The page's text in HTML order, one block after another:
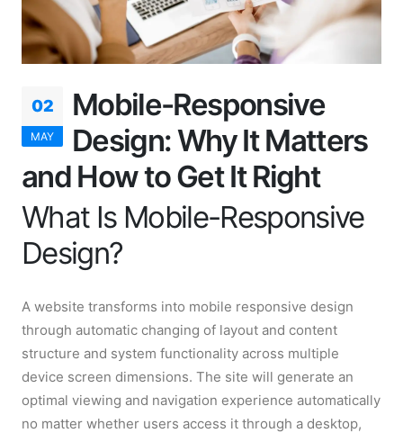
02
MAY
Mobile-Responsive
Design: Why It Matters
and How to Get It Right
What Is Mobile-Responsive
Design?
A website transforms into mobile responsive design
through automatic changing of layout and content
structure and system functionality across multiple
device screen dimensions. The site will generate an
optimal viewing and navigation experience automatically
no matter whether users access it through a desktop,